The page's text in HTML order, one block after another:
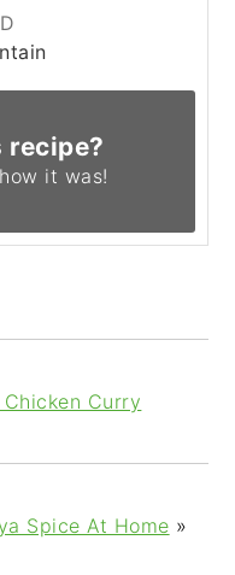
recipe?
how it was!
Curry
Spice At Home »